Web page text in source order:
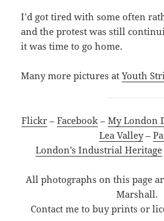
I’d got tired with some often
and the protest was still
it was time to go home.
Many more pictures atYouth
Flickr– Facebook– My London
Lea Valley–
London’s Industrial Heritage
All photographs on this page
Marshall.
Contact me to buy prints or